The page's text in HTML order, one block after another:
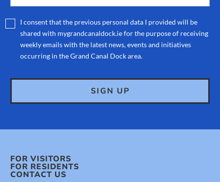
I consent that the previous personal data I provided will be
shared with mygrandcanaldock.ie for the purpose of receiving
weekly emails with the latest news, events and initiatives
occurring in the Grand Canal Dock area.
FOR VISITORS
FOR RESIDENTS
CONTACT US